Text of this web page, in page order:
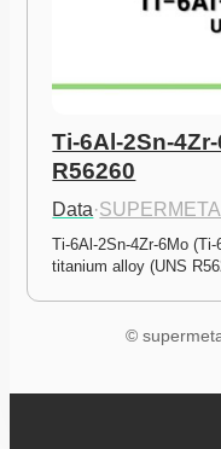
Ti-6Al-2Sn-
R56260
Data·
Ti-6Al-2Sn-4Zr-6Mo
titanium alloy (UNS
©